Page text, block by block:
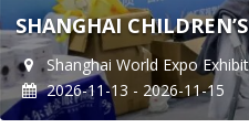
SHANGHAI
Shanghai World Expo
2026-11-13 - 2026-11-15